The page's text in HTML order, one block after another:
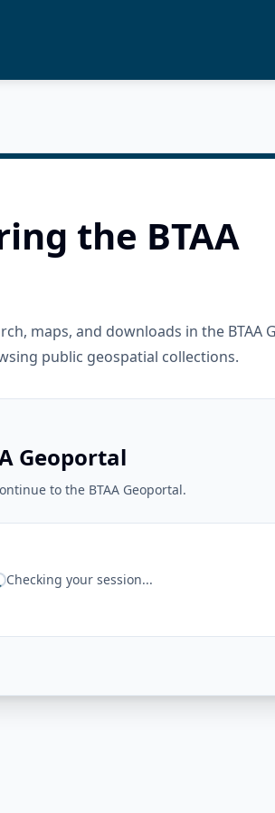
the BTAA
maps, and downloads in the BTAA
public geospatial collections.
Geoportal
to the BTAA Geoportal.
Checking your session...